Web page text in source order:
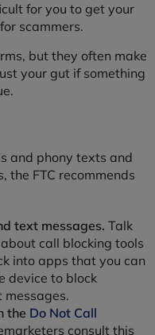
for you to get your
scammers.
but they often make
your gut if something
and phony texts and
the FTC recommends
text messages. Talk
call blocking tools
into apps that you can
device to block
the Do Not Call
consult this